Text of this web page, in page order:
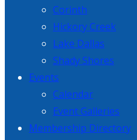
Corinth
Hickory Creek
Lake Dallas
Shady Shores
Events
Calendar
Event Galleries
Membership Directory